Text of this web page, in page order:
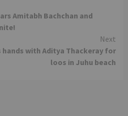
Amitabh Bachchan and
Next
hands with Aditya Thackeray for
loos in Juhu beach